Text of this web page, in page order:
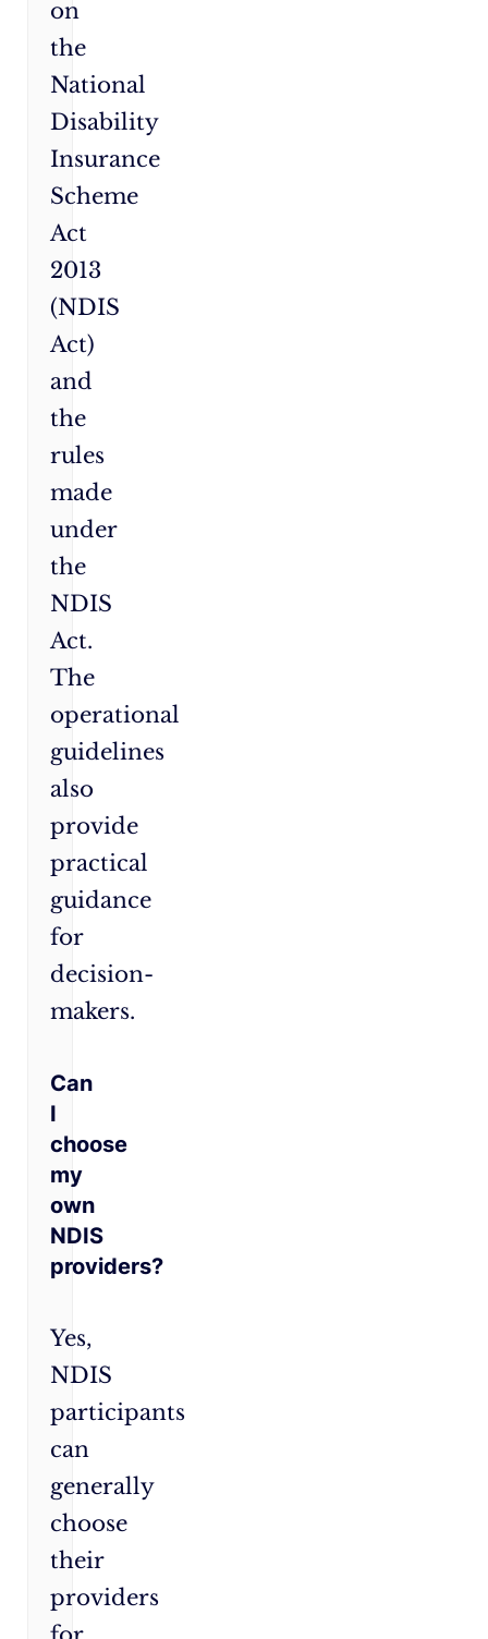
on
the
National
Disability
Insurance
Scheme
Act
2013
(NDIS
Act)
and
the
rules
made
under
the
NDIS
Act.
The
operational
guidelines
also
provide
practical
guidance
for
decision-
makers.
Can
I
choose
my
own
NDIS
providers?
Yes,
NDIS
participants
can
generally
choose
their
providers